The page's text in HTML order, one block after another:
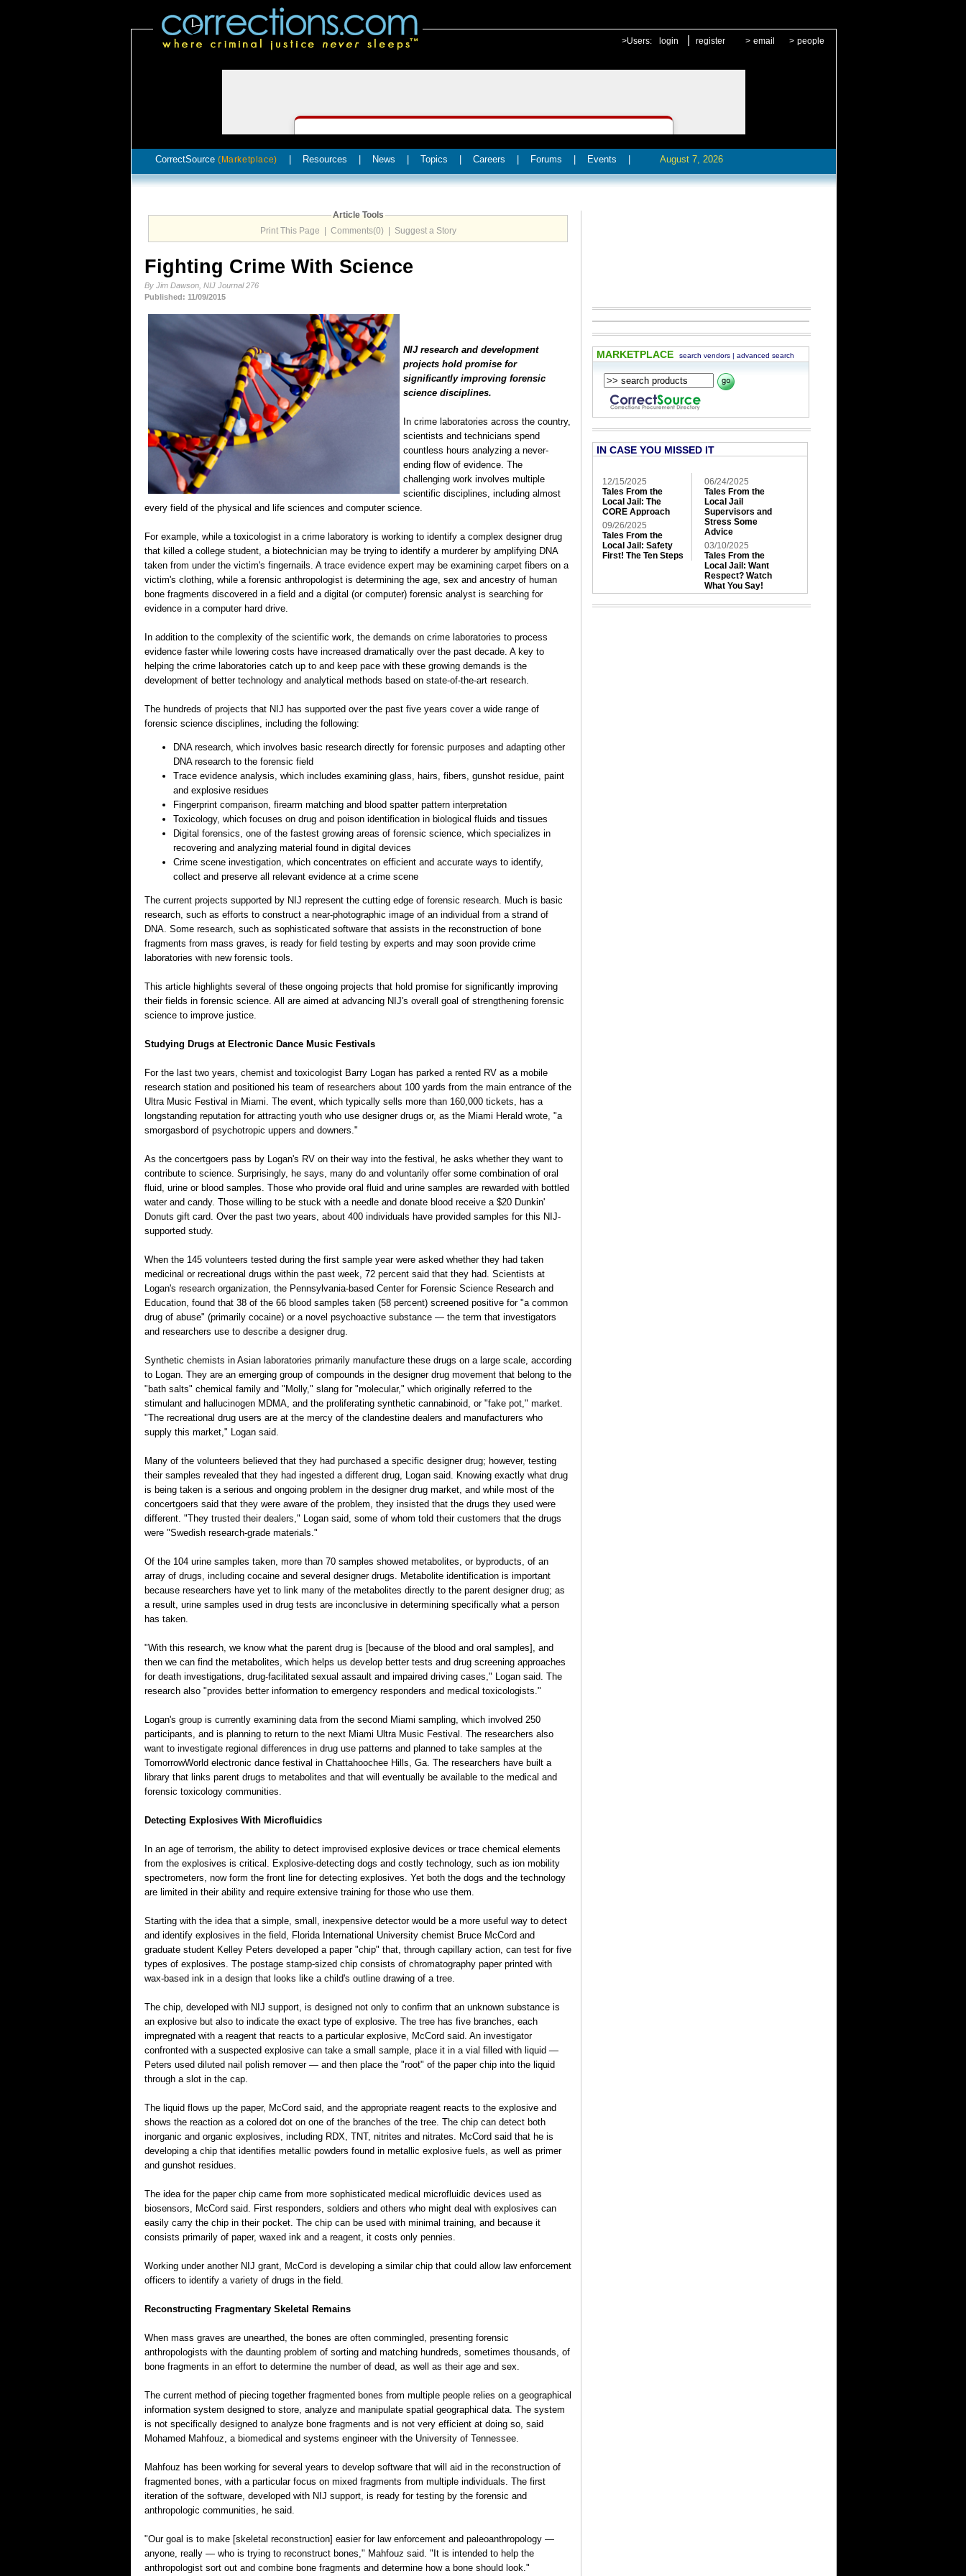
>Users: login register > email > people
CorrectSource (Marketplace) Resources News Topics Careers Forums Events August 7, 2026
Article Tools
Print This Page
Comments(0) Suggest a Story
Fighting Crime With Science
By Jim Dawson, NIJ Journal 276
Published: 11/09/2015
NIJ research and development
projects hold promise for
significantly improving forensic
science disciplines.
In crime laboratories across the country,
scientists and technicians spend
countless hours analyzing a never-
ending flow of evidence. The
challenging work involves multiple
scientific disciplines, including almost
every field of the physical and life sciences and computer science.
For example, while a toxicologist in a crime laboratory is working to identify a complex designer drug
that killed a college student, a biotechnician may be trying to identify a murderer by amplifying DNA
taken from under the victim's fingernails. A trace evidence expert may be examining carpet fibers on a
victim's clothing, while a forensic anthropologist is determining the age, sex and ancestry of human
bone fragments discovered in a field and a digital (or computer) forensic analyst is searching for
evidence in a computer hard drive.
In addition to the complexity of the scientific work, the demands on crime laboratories to process
evidence faster while lowering costs have increased dramatically over the past decade. A key to
helping the crime laboratories catch up to and keep pace with these growing demands is the
development of better technology and analytical methods based on state-of-the-art research.
The hundreds of projects that NIJ has supported over the past five years cover a wide range of
forensic science disciplines, including the following:
DNA research, which involves basic research directly for forensic purposes and adapting other
DNA research to the forensic field
Trace evidence analysis, which includes examining glass, hairs, fibers, gunshot residue, paint
and explosive residues
Fingerprint comparison, firearm matching and blood spatter pattern interpretation
Toxicology, which focuses on drug and poison identification in biological fluids and tissues
Digital forensics, one of the fastest growing areas of forensic science, which specializes in
recovering and analyzing material found in digital devices
Crime scene investigation, which concentrates on efficient and accurate ways to identify,
collect and preserve all relevant evidence at a crime scene
The current projects supported by NIJ represent the cutting edge of forensic research. Much is basic
research, such as efforts to construct a near-photographic image of an individual from a strand of
DNA. Some research, such as sophisticated software that assists in the reconstruction of bone
fragments from mass graves, is ready for field testing by experts and may soon provide crime
laboratories with new forensic tools.
This article highlights several of these ongoing projects that hold promise for significantly improving
their fields in forensic science. All are aimed at advancing NIJ's overall goal of strengthening forensic
science to improve justice.
Studying Drugs at Electronic Dance Music Festivals
For the last two years, chemist and toxicologist Barry Logan has parked a rented RV as a mobile
research station and positioned his team of researchers about 100 yards from the main entrance of the
Ultra Music Festival in Miami. The event, which typically sells more than 160,000 tickets, has a
longstanding reputation for attracting youth who use designer drugs or, as the Miami Herald wrote, "a
smorgasbord of psychotropic uppers and downers."
As the concertgoers pass by Logan's RV on their way into the festival, he asks whether they want to
contribute to science. Surprisingly, he says, many do and voluntarily offer some combination of oral
fluid, urine or blood samples. Those who provide oral fluid and urine samples are rewarded with bottled
water and candy. Those willing to be stuck with a needle and donate blood receive a $20 Dunkin'
Donuts gift card. Over the past two years, about 400 individuals have provided samples for this NIJ-
supported study.
When the 145 volunteers tested during the first sample year were asked whether they had taken
medicinal or recreational drugs within the past week, 72 percent said that they had. Scientists at
Logan's research organization, the Pennsylvania-based Center for Forensic Science Research and
Education, found that 38 of the 66 blood samples taken (58 percent) screened positive for "a common
drug of abuse" (primarily cocaine) or a novel psychoactive substance — the term that investigators
and researchers use to describe a designer drug.
Synthetic chemists in Asian laboratories primarily manufacture these drugs on a large scale, according
to Logan. They are an emerging group of compounds in the designer drug movement that belong to the
"bath salts" chemical family and "Molly," slang for "molecular," which originally referred to the
stimulant and hallucinogen MDMA, and the proliferating synthetic cannabinoid, or "fake pot," market.
"The recreational drug users are at the mercy of the clandestine dealers and manufacturers who
supply this market," Logan said.
Many of the volunteers believed that they had purchased a specific designer drug; however, testing
their samples revealed that they had ingested a different drug, Logan said. Knowing exactly what drug
is being taken is a serious and ongoing problem in the designer drug market, and while most of the
concertgoers said that they were aware of the problem, they insisted that the drugs they used were
different. "They trusted their dealers," Logan said, some of whom told their customers that the drugs
were "Swedish research-grade materials."
Of the 104 urine samples taken, more than 70 samples showed metabolites, or byproducts, of an
array of drugs, including cocaine and several designer drugs. Metabolite identification is important
because researchers have yet to link many of the metabolites directly to the parent designer drug; as
a result, urine samples used in drug tests are inconclusive in determining specifically what a person
has taken.
"With this research, we know what the parent drug is [because of the blood and oral samples], and
then we can find the metabolites, which helps us develop better tests and drug screening approaches
for death investigations, drug-facilitated sexual assault and impaired driving cases," Logan said. The
research also "provides better information to emergency responders and medical toxicologists."
Logan's group is currently examining data from the second Miami sampling, which involved 250
participants, and is planning to return to the next Miami Ultra Music Festival. The researchers also
want to investigate regional differences in drug use patterns and planned to take samples at the
TomorrowWorld electronic dance festival in Chattahoochee Hills, Ga. The researchers have built a
library that links parent drugs to metabolites and that will eventually be available to the medical and
forensic toxicology communities.
Detecting Explosives With Microfluidics
In an age of terrorism, the ability to detect improvised explosive devices or trace chemical elements
from the explosives is critical. Explosive-detecting dogs and costly technology, such as ion mobility
spectrometers, now form the front line for detecting explosives. Yet both the dogs and the technology
are limited in their ability and require extensive training for those who use them.
Starting with the idea that a simple, small, inexpensive detector would be a more useful way to detect
and identify explosives in the field, Florida International University chemist Bruce McCord and
graduate student Kelley Peters developed a paper "chip" that, through capillary action, can test for five
types of explosives. The postage stamp-sized chip consists of chromatography paper printed with
wax-based ink in a design that looks like a child's outline drawing of a tree.
The chip, developed with NIJ support, is designed not only to confirm that an unknown substance is
an explosive but also to indicate the exact type of explosive. The tree has five branches, each
impregnated with a reagent that reacts to a particular explosive, McCord said. An investigator
confronted with a suspected explosive can take a small sample, place it in a vial filled with liquid —
Peters used diluted nail polish remover — and then place the "root" of the paper chip into the liquid
through a slot in the cap.
The liquid flows up the paper, McCord said, and the appropriate reagent reacts to the explosive and
shows the reaction as a colored dot on one of the branches of the tree. The chip can detect both
inorganic and organic explosives, including RDX, TNT, nitrites and nitrates. McCord said that he is
developing a chip that identifies metallic powders found in metallic explosive fuels, as well as primer
and gunshot residues.
The idea for the paper chip came from more sophisticated medical microfluidic devices used as
biosensors, McCord said. First responders, soldiers and others who might deal with explosives can
easily carry the chip in their pocket. The chip can be used with minimal training, and because it
consists primarily of paper, waxed ink and a reagent, it costs only pennies.
Working under another NIJ grant, McCord is developing a similar chip that could allow law enforcement
officers to identify a variety of drugs in the field.
Reconstructing Fragmentary Skeletal Remains
When mass graves are unearthed, the bones are often commingled, presenting forensic
anthropologists with the daunting problem of sorting and matching hundreds, sometimes thousands, of
bone fragments in an effort to determine the number of dead, as well as their age and sex.
The current method of piecing together fragmented bones from multiple people relies on a geographical
information system designed to store, analyze and manipulate spatial geographical data. The system
is not specifically designed to analyze bone fragments and is not very efficient at doing so, said
Mohamed Mahfouz, a biomedical and systems engineer with the University of Tennessee.
Mahfouz has been working for several years to develop software that will aid in the reconstruction of
fragmented bones, with a particular focus on mixed fragments from multiple individuals. The first
iteration of the software, developed with NIJ support, is ready for testing by the forensic and
anthropologic communities, he said.
"Our goal is to make [skeletal reconstruction] easier for law enforcement and paleoanthropology —
anyone, really — who is trying to reconstruct bones," Mahfouz said. "It is intended to help the
anthropologist sort out and combine bone fragments and determine how a bone should look."
MARKETPLACE search vendors | advanced search
IN CASE YOU MISSED IT
12/15/2025
Tales From the
Local Jail: The
CORE Approach
09/26/2025
Tales From the
Local Jail: Safety
First! The Ten Steps
06/24/2025
Tales From the
Local Jail
Supervisors and
Stress Some
Advice
03/10/2025
Tales From the
Local Jail: Want
Respect? Watch
What You Say!